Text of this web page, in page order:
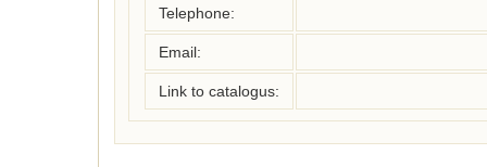
Telephone:
Email:
Link to catalogus: